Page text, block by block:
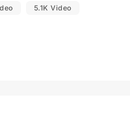
5.1K Video